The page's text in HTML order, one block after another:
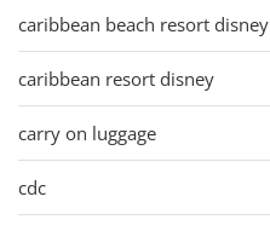
caribbean beach resort disney
caribbean resort disney
carry on luggage
cdc